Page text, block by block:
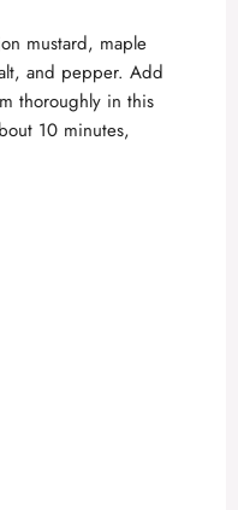
mustard, maple
and pepper. Add
thoroughly in this
10 minutes,